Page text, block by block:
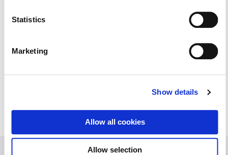
Statistics
Marketing
Show details
Allow all cookies
Allow selection